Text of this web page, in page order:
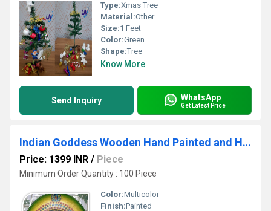
Type:Xmas Tree
Material:Other
Size:1 Feet
Color:Green
Shape:Tree
Know More
Send Inquiry WhatsApp
Get Latest Price
Indian Goddess Wooden Hand Painted and Hand Crafted Decorative Wall Plate
Price: 1399 INR / Piece
Minimum Order Quantity : 100 Piece
Color:Multicolor
Finish:Painted